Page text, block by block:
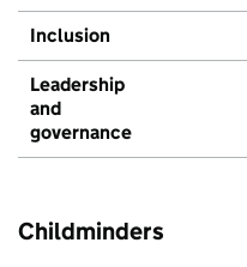
Inclusion
Leadership
and
governance
Childminders